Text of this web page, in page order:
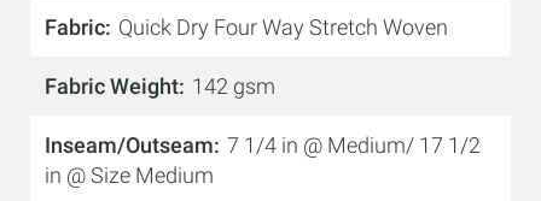
Fabric Quick Dry Four Way Stretch Woven
Fabric Weight 142 gsm
Inseam/Outseam 7 1/4 in @ Medium/ 17 1/2
in @ Size Medium